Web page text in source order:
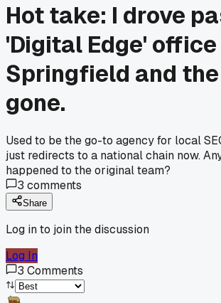
Hot take: I drove
'Digital Edge' office
Springfield and
gone.
Used to be the go-to agency for local
just redirects to a national chain now.
happened to the original team?
3 comments
Share
Log in to join the discussion
Log In
3 Comments